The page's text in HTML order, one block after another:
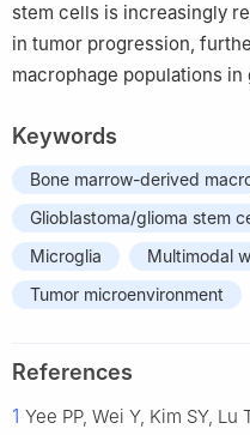
stem cells is increasingly
in tumor progression,
macrophage populations
Keywords
Bone marrow-derived
Glioblastoma/glioma stem
Microglia
Multimodal
Tumor microenvironment
References
1 Yee PP, Wei Y, Kim SY, Lu